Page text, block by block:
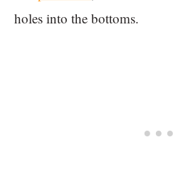
holes into the bottoms.